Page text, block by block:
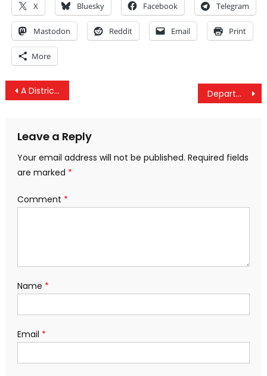
X Bluesky Facebook Telegram
Mastodon Reddit Email Print
More
Post
A District Attorney Who Is Willing To Prosecute For Vaccine Injury Department Of Homeland Security Attempting To “Take Charge” Of The Presidential Election
Leave a Reply
Your email address will not be published. Required fields
are marked *
Comment *
Name *
Email *